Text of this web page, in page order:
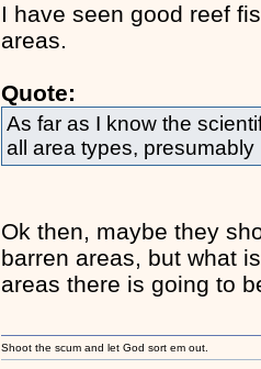
I have seen good reef
areas.
Quote:
As far as I know the
all area types,
Ok then, maybe they
barren areas, but what
areas there is going to
Shoot the scum and let God sort em out.